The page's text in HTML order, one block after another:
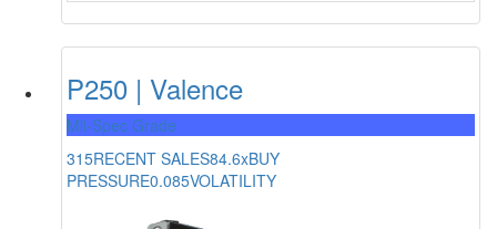
P250 | Valence
Mil-Spec Grade
315RECENT SALES84.6xBUY
PRESSURE0.085VOLATILITY